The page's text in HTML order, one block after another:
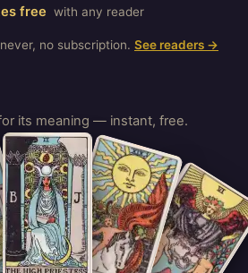
free with any reader
no subscription. See readers →
its meaning — instant, free.